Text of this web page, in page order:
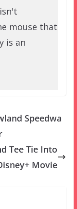
mouse that
is an
Speedwa
Tee Tie Into
Movie